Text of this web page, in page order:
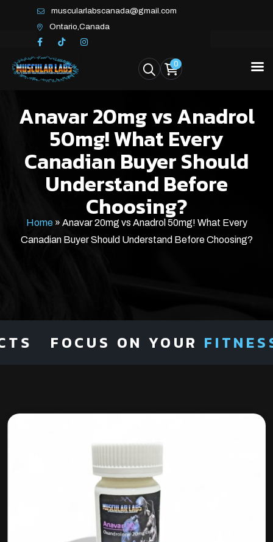
muscularlabscanada@gmail.com
Ontario,Canada
0
Anavar 20mg vs Anadrol
50mg! What Every
Canadian Buyer Should
Understand Before
Choosing?
Home» Anavar 20mg vs Anadrol 50mg! What Every
Canadian Buyer Should Understand Before Choosing?
FOCUS ON YOUR FITNESS